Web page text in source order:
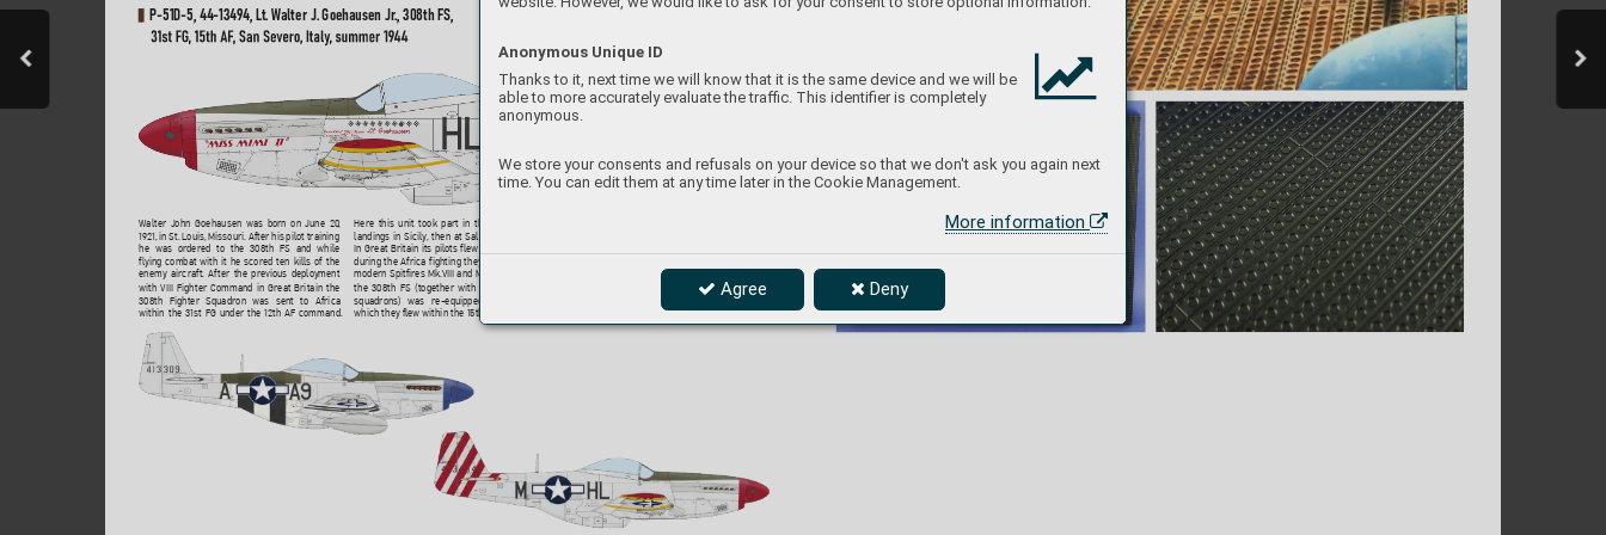
Anonymous Unique ID
Thanks to it, next time we will know that it is the same device and we will be
able to more accurately evaluate the traffic. This identifier is completely
anonymous.
We store your consents and refusals on your device so that we don't ask you again next
time. You can edit them at any time later in the Cookie Management.
More information
Agree Deny
P-51D-5, 44-13494, Lt. Walter J. Goehausen Jr., 308th FS,
31st FG, 15th AF, San Severo, Italy, summer 1944
Walter John Goehausen was born on June 20,
1921, in St. Louis, Missouri. After his pilot training
he was ordered to the 308th FS and while
flying combat with it he scored ten kills of the
enemy aircraft. After the previous deployment
with VIII Fighter Command in Great Britain the
308th Fighter Squadron was sent to Africa
within the 31st FG under the 12th AF command.
Here this unit took part in the support of the
landings in Sicily, then at Salerno and at Anzio
In Great Britain its pilots flew Spitf
during the Africa fighting they con
modern Spitfires Mk.VIII and Mk.IX
the 308th FS (together with
squadrons) was re-equipped
which they flew within the 15th AF escorting the
w stripes on the wings and
oduced in March 1943 as the
marking of the American fighters operating in